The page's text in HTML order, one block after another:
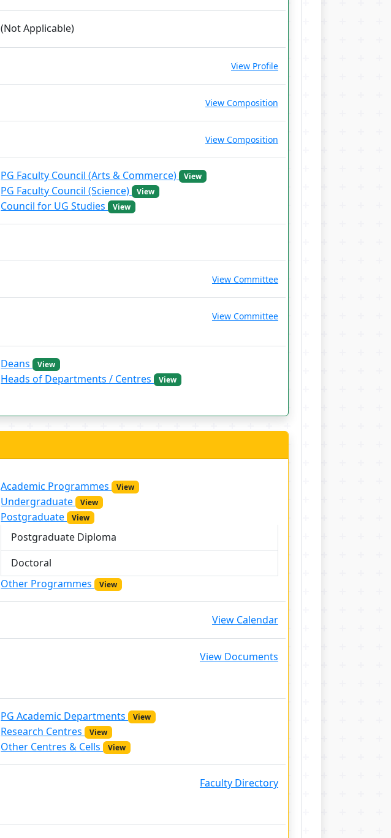
(Not Applicable)
View Profile
View Composition
View Composition
PG Faculty Council (Arts & Commerce) View
PG Faculty Council (Science) View
Council for UG Studies View
View Committee
View Committee
Deans View
Heads of Departments / Centres View
Academic Programmes View
Undergraduate View
Postgraduate View
Postgraduate Diploma
Doctoral
Other Programmes View
View Calendar
View Documents
PG Academic Departments View
Research Centres View
Other Centres & Cells View
Faculty Directory